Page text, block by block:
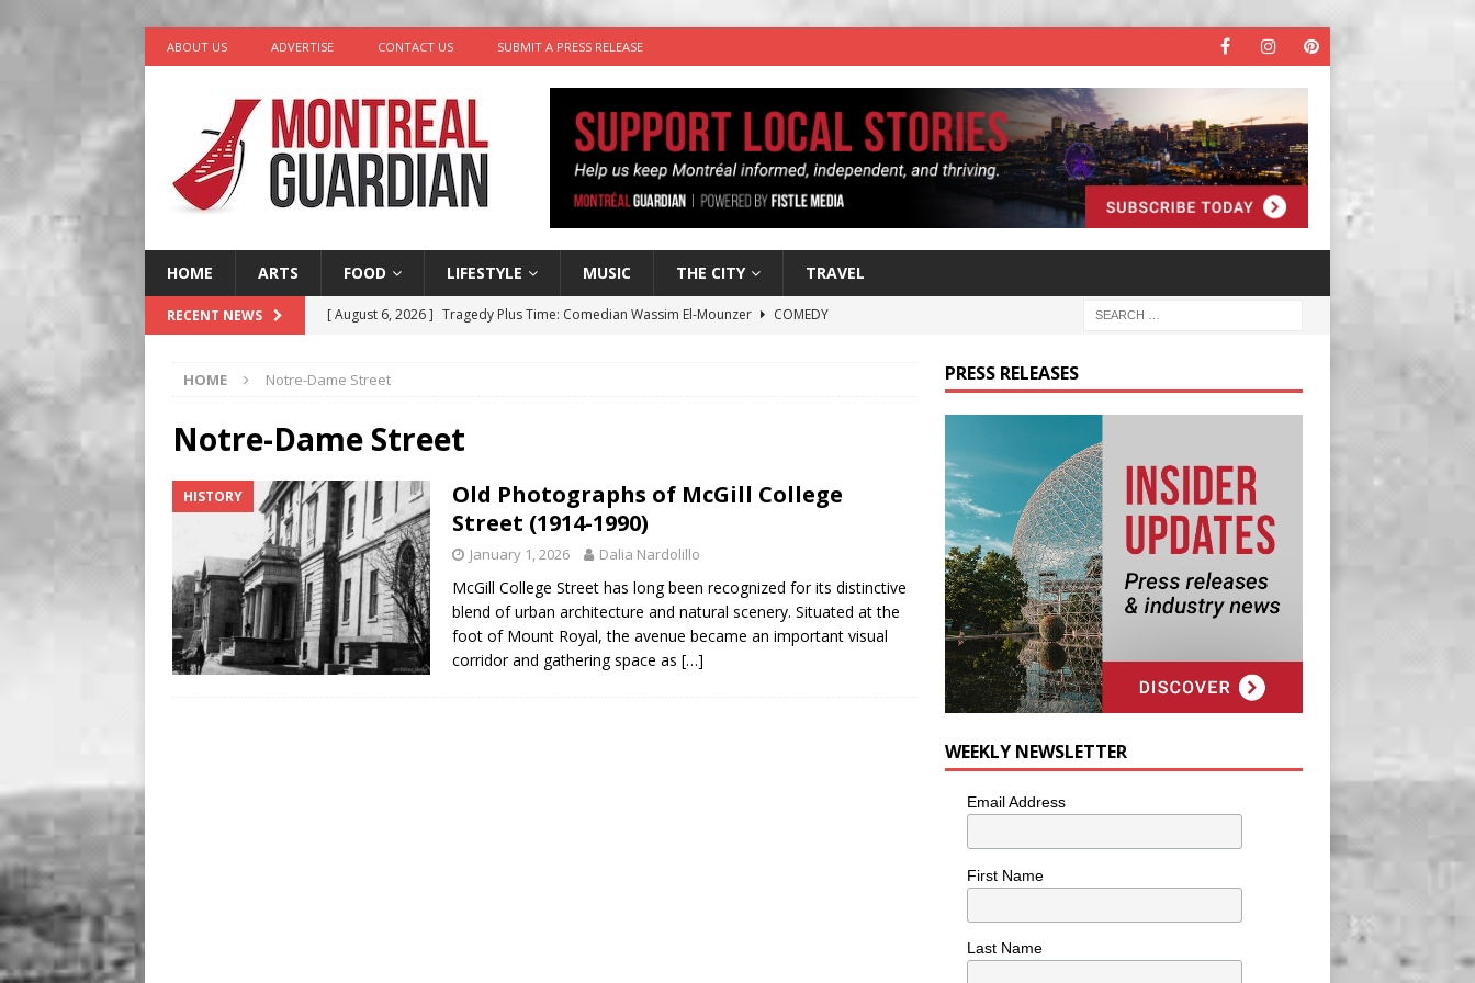
ABOUT US ADVERTISE CONTACT US SUBMIT A PRESS RELEASE
HOME ARTS FOOD LIFESTYLE MUSIC THE CITY TRAVEL
RECENT NEWS [ August 6, 2026 ] Tragedy Plus Time: Comedian Wassim El-Mounzer
COMEDY
[ August 4, 2026 ]
LIFESTYLE
BUSINESS
[ August 7, 2026 ]
Five Minutes With: Indie-Rock Musician Julie Neff
HOME Notre-Dame Street
Notre-Dame Street
HISTORY
Old Photographs of McGill College
Street (1914-1990)
January 1, 2026 Dalia Nardolillo
McGill College Street has long been recognized for its distinctive
blend of urban architecture and natural scenery. Situated at the
foot of Mount Royal, the avenue became an important visual
corridor and gathering space as […]
PRESS RELEASES
WEEKLY NEWSLETTER
Email Address
First Name
Last Name